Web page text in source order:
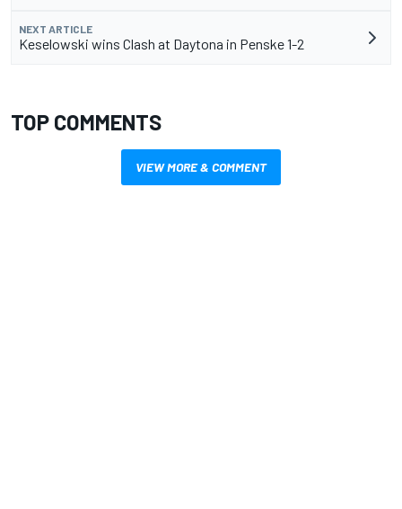
NEXT ARTICLE
Keselowski wins Clash at Daytona in Penske 1-2
TOP COMMENTS
VIEW MORE & COMMENT